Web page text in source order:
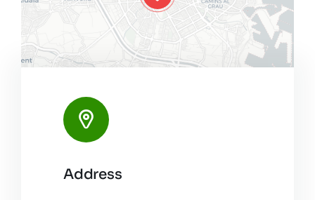
Map tiles byCARTO
OpenStreetMap, under ODbL.
Address